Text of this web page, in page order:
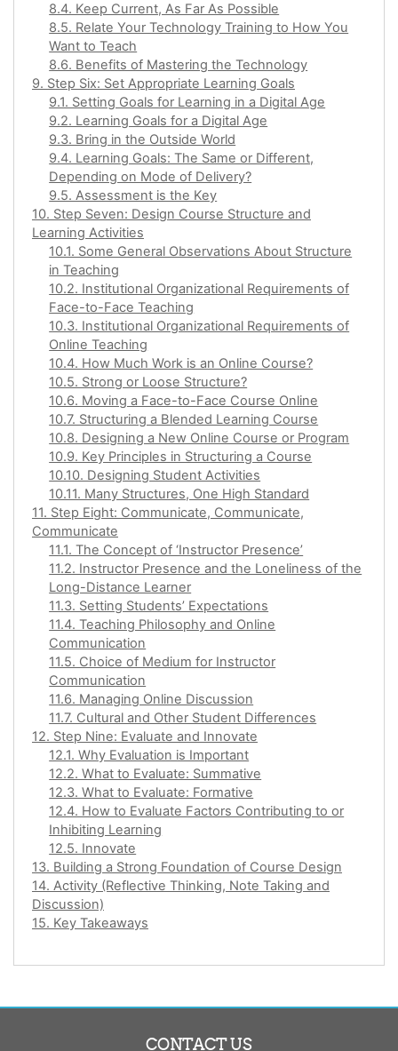
8.4. Keep Current, As Far As Possible
8.5. Relate Your Technology Training to How You
Want to Teach
8.6. Benefits of Mastering the Technology
9. Step Six: Set Appropriate Learning Goals
9.1. Setting Goals for Learning in a Digital Age
9.2. Learning Goals for a Digital Age
9.3. Bring in the Outside World
9.4. Learning Goals: The Same or Different,
Depending on Mode of Delivery?
9.5. Assessment is the Key
10. Step Seven: Design Course Structure and
Learning Activities
10.1. Some General Observations About Structure
in Teaching
10.2. Institutional Organizational Requirements of
Face-to-Face Teaching
10.3. Institutional Organizational Requirements of
Online Teaching
10.4. How Much Work is an Online Course?
10.5. Strong or Loose Structure?
10.6. Moving a Face-to-Face Course Online
10.7. Structuring a Blended Learning Course
10.8. Designing a New Online Course or Program
10.9. Key Principles in Structuring a Course
10.10. Designing Student Activities
10.11. Many Structures, One High Standard
11. Step Eight: Communicate, Communicate,
Communicate
11.1. The Concept of ‘Instructor Presence’
11.2. Instructor Presence and the Loneliness of the
Long-Distance Learner
11.3. Setting Students’ Expectations
11.4. Teaching Philosophy and Online
Communication
11.5. Choice of Medium for Instructor
Communication
11.6. Managing Online Discussion
11.7. Cultural and Other Student Differences
12. Step Nine: Evaluate and Innovate
12.1. Why Evaluation is Important
12.2. What to Evaluate: Summative
12.3. What to Evaluate: Formative
12.4. How to Evaluate Factors Contributing to or
Inhibiting Learning
12.5. Innovate
13. Building a Strong Foundation of Course Design
14. Activity (Reflective Thinking, Note Taking and
Discussion)
15. Key Takeaways
CONTACT US